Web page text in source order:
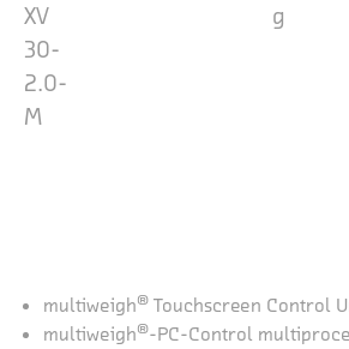
XV
30-
2.0-
M
g
multiweigh® Touchscreen Control
multiweigh®-PC-Control